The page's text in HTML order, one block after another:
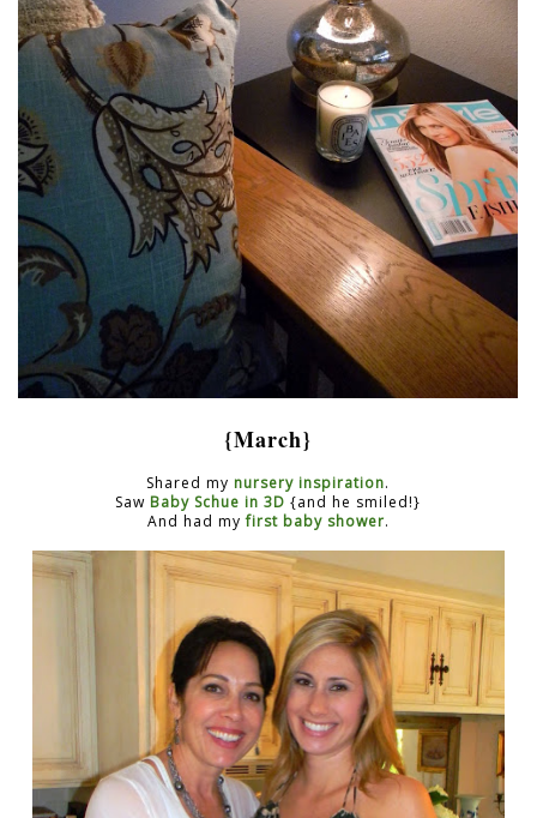
{March}
Shared my nursery inspiration.
Saw Baby Schue in 3D {and he smiled!}
And had myfirst baby shower.